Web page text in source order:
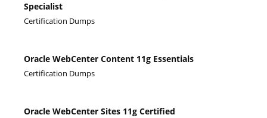
Specialist
Certification Dumps
Oracle WebCenter Content 11g Essentials
Certification Dumps
Oracle WebCenter Sites 11g Certified